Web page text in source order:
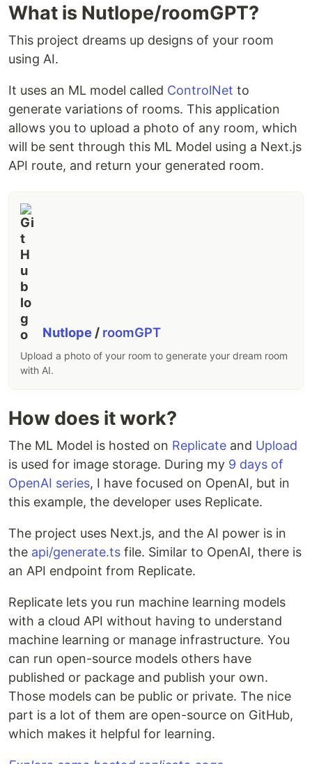
What is Nutlope/roomGPT?
This project dreams up designs of your room
using AI.
It uses an ML model called ControlNet to
generate variations of rooms. This application
allows you to upload a photo of any room, which
will be sent through this ML Model using a Next.js
API route, and return your generated room.
Nutlope / roomGPT
Upload a photo of your room to generate your dream room
with AI.
How does it work?
The ML Model is hosted on Replicate and Upload
is used for image storage. During my 9 days of
OpenAI series, I have focused on OpenAI, but in
this example, the developer uses Replicate.
The project uses Next.js, and the AI power is in
the api/generate.ts file. Similar to OpenAI, there is
an API endpoint from Replicate.
Replicate lets you run machine learning models
with a cloud API without having to understand
machine learning or manage infrastructure. You
can run open-source models others have
published or package and publish your own.
Those models can be public or private. The nice
part is a lot of them are open-source on GitHub,
which makes it helpful for learning.